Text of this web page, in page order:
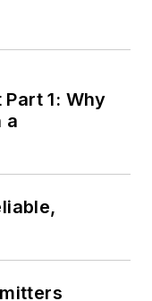
1: Why
a